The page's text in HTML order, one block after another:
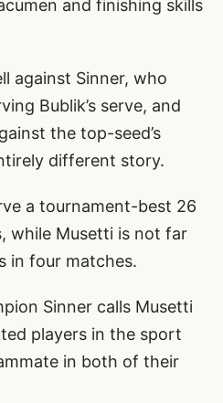
and finishing skills
against Sinner, who
Bublik’s serve, and
the top-seed’s
different story.
a tournament-best 26
while Musetti is not far
in four matches.
Sinner calls Musetti
players in the sport
in both of their